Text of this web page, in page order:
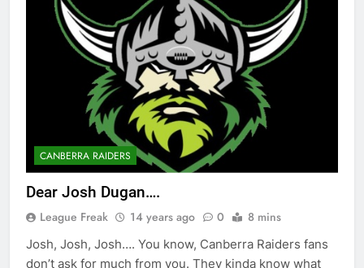
CANBERRA RAIDERS
Dear Josh Dugan….
League Freak 14 years ago 0 8 mins
Josh, Josh, Josh…. You know, Canberra Raiders fans
don’t ask for much from you. They kinda know what